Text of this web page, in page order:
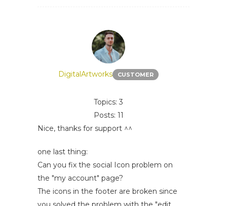
DigitalArtworks CUSTOMER
Topics: 3
Posts: 11
Nice, thanks for support ^^
one last thing:
Can you fix the social Icon problem on
the "my account" page?
The icons in the footer are broken since